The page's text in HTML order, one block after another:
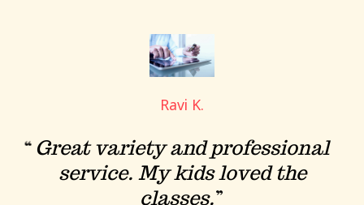
Ravi K.
Great variety and professional
service. My kids loved the
classes.